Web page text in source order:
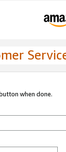
when done.